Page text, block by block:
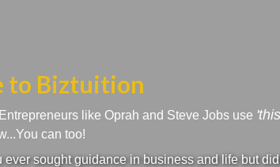
to Biztuition
like Oprah and Steve Jobs use
can too!
ever sought guidance in business and life but